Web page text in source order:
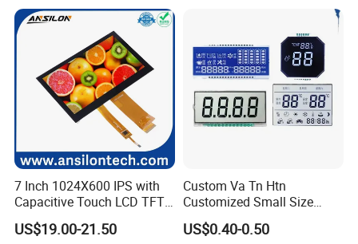
Q: How do you control quality?
A: All materials we purchase for making any orders are high quality
and RoHS compliant, and Control quality with ISO 9001:2008, ISO
14001:2004 management system.
Advance inspection instrument and equipment to ensure 100%
inspection for each and every piece before shipment0*480
CapacitouScreenCDsplay
Q: Does your product have any warranty?
A: Yes, we offer 12 months warranty for our products.
HMI and IoT Applicat
7 Inch 1024X600 IPS with
Capacitive Touch LCD TFT
Display
US$19.00-21.50
Custom Va Tn Htn
Customized Small Size
Panel Module
Customization Free Design
US$0.40-0.50